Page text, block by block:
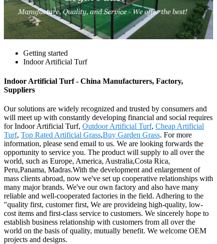
Getting started
Indoor Artificial Turf
Indoor Artificial Turf - China Manufacturers, Factory,
Suppliers
Our solutions are widely recognized and trusted by consumers and
will meet up with constantly developing financial and social requires
for Indoor Artificial Turf, Outdoor Artificial Turf, Cheap Artificial
Turf, Top Rated Artificial Grass,Buy Garden Grass. For more
information, please send email to us. We are looking forwards the
opportunity to service you. The product will supply to all over the
world, such as Europe, America, Australia,Costa Rica,
Peru,Panama, Madras.With the development and enlargement of
mass clients abroad, now we've set up cooperative relationships with
many major brands. We've our own factory and also have many
reliable and well-cooperated factories in the field. Adhering to the
"quality first, customer first, We are provideing high-quality, low-
cost items and first-class service to customers. We sincerely hope to
establish business relationship with customers from all over the
world on the basis of quality, mutually benefit. We welcome OEM
projects and designs.